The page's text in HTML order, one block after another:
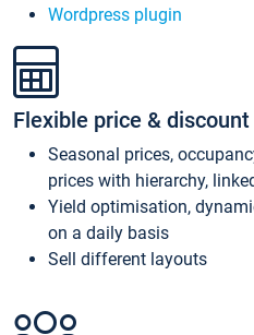
Wordpress plugin
Flexible price &
Seasonal prices,
prices with hierarchy,
Yield optimisation,
on a daily basis
Sell different layouts